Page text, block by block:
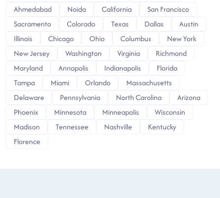
Ahmedabad
Noida California
San Francisco
Sacramento
Colorado Texas Dallas
Austin
Illinois
Chicago Ohio Columbus
New York
New Jersey
Washington Virginia
Richmond
Maryland
Annapolis Indianapolis
Florida
Tampa
Miami Orlando
Massachusetts
Delaware
Pennsylvania North Carolina
Arizona
Phoenix
Minnesota Minneapolis
Wisconsin
Madison
Tennessee Nashville
Kentucky
Florence